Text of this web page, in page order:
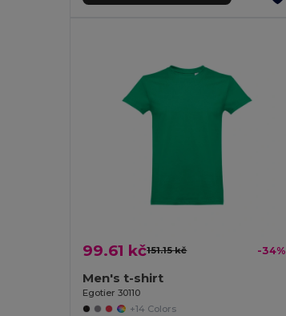
99.61 kč151.15 kč -34%
Men's t-shirt
Egotier 30110
+14 Colors